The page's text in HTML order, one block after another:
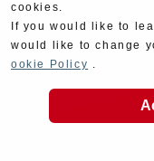
cookies.
If you would like to
would like to change
ookie Policy .